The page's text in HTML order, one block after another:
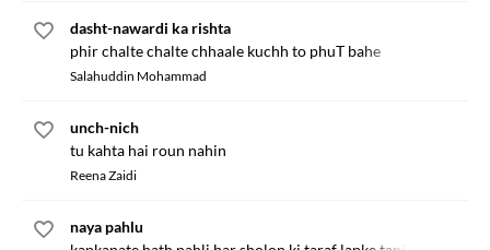
dasht-nawardi ka rishta
phir chalte chalte chhaale kuchh to phuT bahe
Salahuddin Mohammad
unch-nich
tu kahta hai roun nahin
Reena Zaidi
naya pahlu